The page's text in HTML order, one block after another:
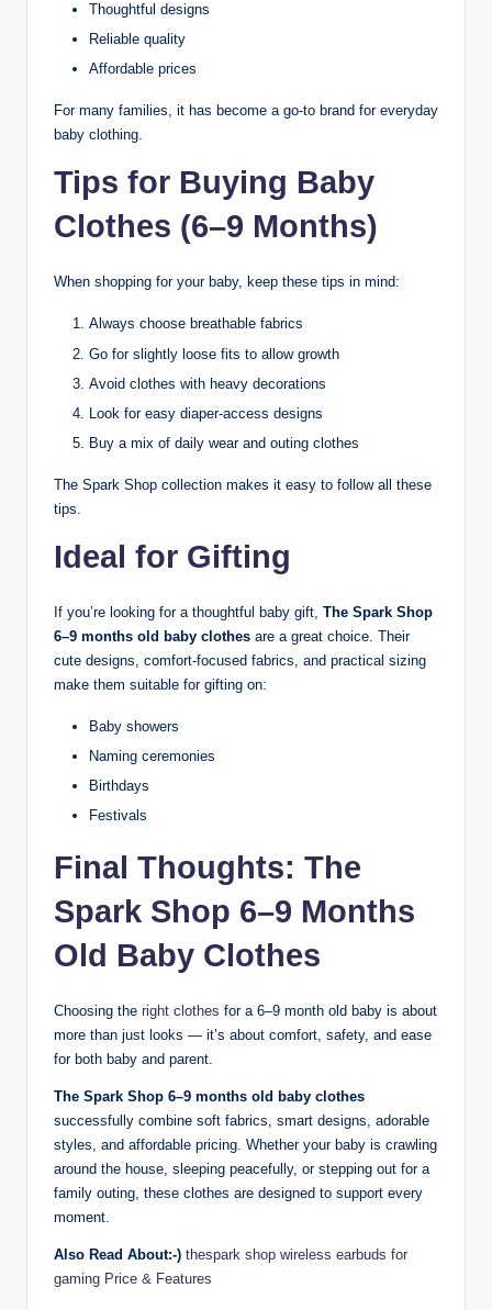
Thoughtful designs
Reliable quality
Affordable prices
For many families, it has become a go-to brand for everyday
baby clothing.
Tips for Buying Baby
Clothes (6–9 Months)
When shopping for your baby, keep these tips in mind:
Always choose breathable fabrics
Go for slightly loose fits to allow growth
Avoid clothes with heavy decorations
Look for easy diaper-access designs
Buy a mix of daily wear and outing clothes
The Spark Shop collection makes it easy to follow all these
tips.
Ideal for Gifting
If you’re looking for a thoughtful baby gift, The Spark Shop
6–9 months old baby clothes are a great choice. Their
cute designs, comfort-focused fabrics, and practical sizing
make them suitable for gifting on:
Baby showers
Naming ceremonies
Birthdays
Festivals
Final Thoughts: The
Spark Shop 6–9 Months
Old Baby Clothes
Choosing the right clothes for a 6–9 month old baby is about
more than just looks — it’s about comfort, safety, and ease
for both baby and parent.
The Spark Shop 6–9 months old baby clothes
successfully combine soft fabrics, smart designs, adorable
styles, and affordable pricing. Whether your baby is crawling
around the house, sleeping peacefully, or stepping out for a
family outing, these clothes are designed to support every
moment.
Also Read About:-) thespark shop wireless earbuds for
gaming Price & Features